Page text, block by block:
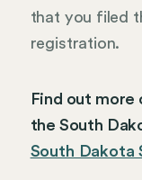
that you filed
registration.
Find out
the South
South Dakota